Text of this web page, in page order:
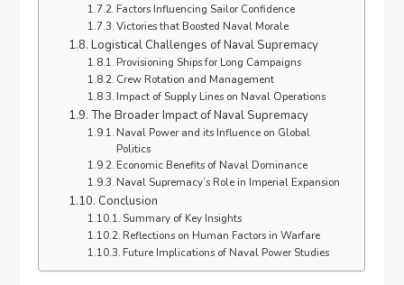
Factors Influencing Sailor Confidence
Victories that Boosted Naval Morale
Logistical Challenges of Naval Supremacy
Provisioning Ships for Long Campaigns
Crew Rotation and Management
Impact of Supply Lines on Naval Operations
The Broader Impact of Naval Supremacy
Naval Power and its Influence on Global
Politics
Economic Benefits of Naval Dominance
Naval Supremacy’s Role in Imperial Expansion
Conclusion
Summary of Key Insights
Reflections on Human Factors in Warfare
Future Implications of Naval Power Studies